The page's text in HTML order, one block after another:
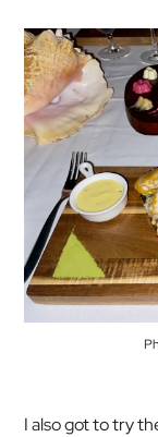
I also got to try